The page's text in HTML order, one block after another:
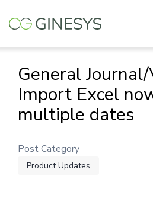
General
Import Excel
multiple dates
Post Category
Product Updates